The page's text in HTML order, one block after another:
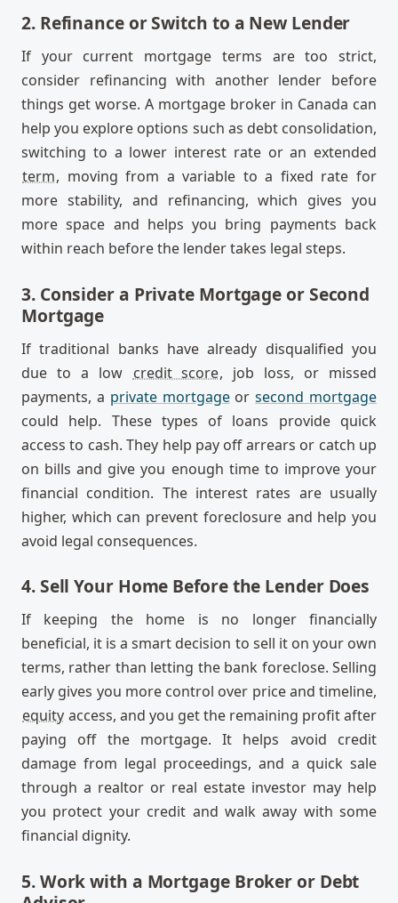
2. Refinance or Switch to a New Lender
If your current mortgage terms are too strict,
consider refinancing with another lender before
things get worse. A mortgage broker in Canada can
help you explore options such as debt consolidation,
switching to a lower interest rate or an extended
term, moving from a variable to a fixed rate for
more stability, and refinancing, which gives you
more space and helps you bring payments back
within reach before the lender takes legal steps.
3. Consider a Private Mortgage or Second
Mortgage
If traditional banks have already disqualified you
due to a low credit score, job loss, or missed
payments, a private mortgageorsecond mortgage
could help. These types of loans provide quick
access to cash. They help pay off arrears or catch up
on bills and give you enough time to improve your
financial condition. The interest rates are usually
higher, which can prevent foreclosure and help you
avoid legal consequences.
4. Sell Your Home Before the Lender Does
If keeping the home is no longer financially
beneficial, it is a smart decision to sell it on your own
terms, rather than letting the bank foreclose. Selling
early gives you more control over price and timeline,
equity access, and you get the remaining profit after
paying off the mortgage. It helps avoid credit
damage from legal proceedings, and a quick sale
through a realtor or real estate investor may help
you protect your credit and walk away with some
financial dignity.
5. Work with a Mortgage Broker or Debt